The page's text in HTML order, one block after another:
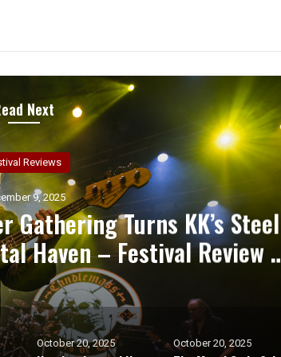
Next
Reviews
7, 2025
Zakk Sabbath Ignite a Night
Fury at the Sherman
Review & Photos
October 20, 2025 October 17, 2025